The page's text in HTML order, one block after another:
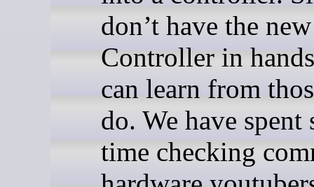
don’t have the
Controller in
can learn from
do. We have spent
time checking